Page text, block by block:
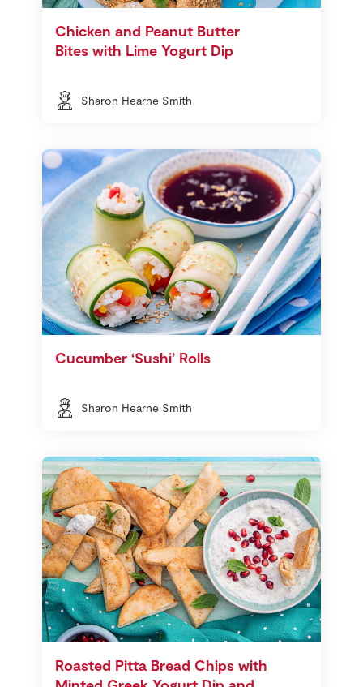
Chicken and Peanut Butter
Bites with Lime Yogurt Dip
Sharon Hearne Smith
Cucumber ‘Sushi’ Rolls
Sharon Hearne Smith
Roasted Pitta Bread Chips with